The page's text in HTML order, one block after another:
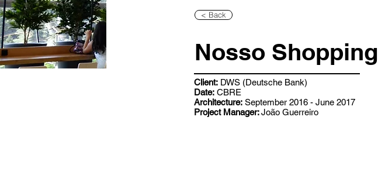
< Back
Nosso Shopping
Client: DWS (Deutsche Bank)
Date: CBRE
Architecture: September 2016 - June 2017
Project Manager:João Guerreiro